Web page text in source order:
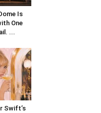
Is
One
...
Swift’s